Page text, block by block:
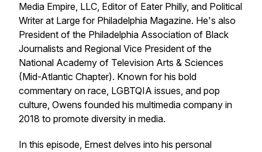
Media Empire, LLC, Editor of Eater Philly, and Political
Writer at Large for Philadelphia Magazine. He's also
President of the Philadelphia Association of Black
Journalists and Regional Vice President of the
National Academy of Television Arts & Sciences
(Mid-Atlantic Chapter). Known for his bold
commentary on race, LGBTQIA issues, and pop
culture, Owens founded his multimedia company in
2018 to promote diversity in media.
In this episode, Ernest delves into his personal